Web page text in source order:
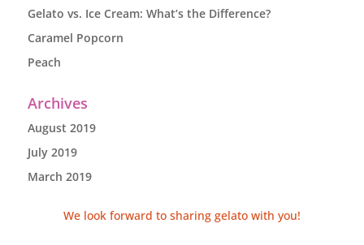
Gelato vs. Ice Cream: What’s the Difference?
Caramel Popcorn
Peach
Archives
August 2019
July 2019
March 2019
We look forward to sharing gelato with you!